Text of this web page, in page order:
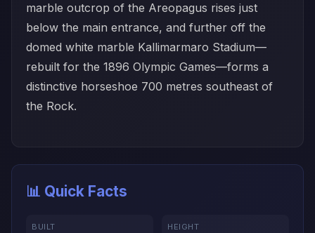
marble outcrop of the Areopagus rises just
below the main entrance, and further off the
domed white marble Kallimarmaro Stadium—
rebuilt for the 1896 Olympic Games—forms a
distinctive horseshoe 700 metres southeast of
the Rock.
📊 Quick Facts
BUILT HEIGHT